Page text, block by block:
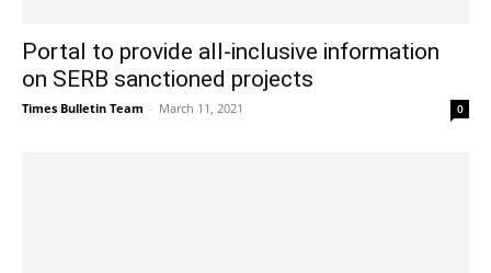
Portal to provide all-inclusive information
on SERB sanctioned projects
Times Bulletin Team - March 11, 2021 0